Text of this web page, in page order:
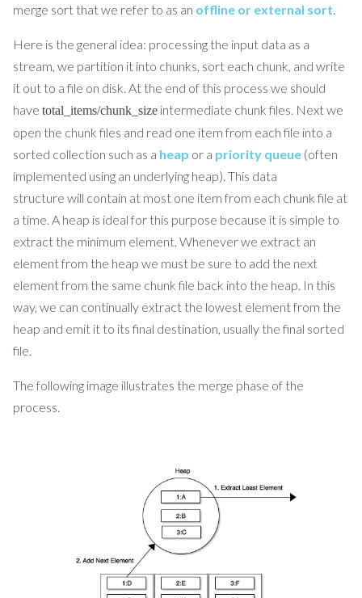
merge sort that we refer to as an offline or external sort
Here is the general idea: processing the input data as a
stream, we partition it into chunks, sort each chunk, and write
it out to a file on disk. At the end of this process we should
have total_items/chunk_size intermediate chunk files. Next we
open the chunk files and read one item from each file into a
sorted collection such as a heap or a priority queue (often
implemented using an underlying heap). This data
structure will contain at most one item from each chunk file at
a time. A heap is ideal for this purpose because it is simple to
extract the minimum element. Whenever we extract an
element from the heap we must be sure to add the next
element from the same chunk file back into the heap. In this
way, we can continually extract the lowest element from the
heap and emit it to its final destination, usually the final sorted
file.
The following image illustrates the merge phase of the
process.